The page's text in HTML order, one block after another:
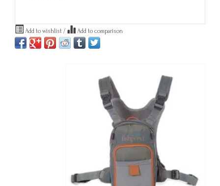
Add to wishlist / Add to comparison